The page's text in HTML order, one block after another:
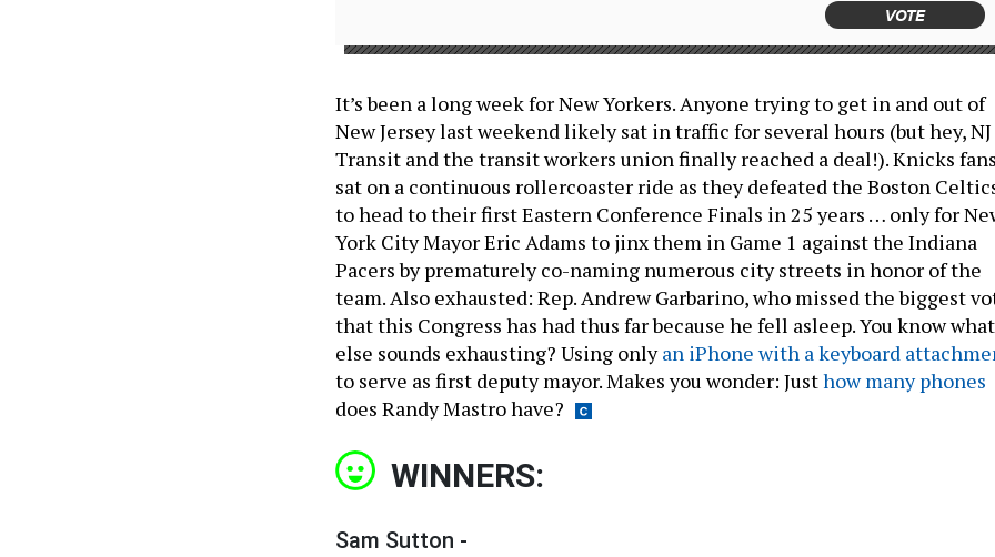
VOTE
It’s been a long week for New Yorkers. Anyone trying to get in and out of
New Jersey last weekend likely sat in traffic for several hours (but hey, NJ
Transit and the transit workers union finally reached a deal!). Knicks fans
sat on a continuous rollercoaster ride as they defeated the Boston
to head to their first Eastern Conference Finals in 25 years … only for
York City Mayor Eric Adams to jinx them in Game 1 against the Indiana
Pacers by prematurely co-naming numerous city streets in honor of the
team. Also exhausted: Rep. Andrew Garbarino, who missed the biggest
that this Congress has had thus far because he fell asleep. You know what
else sounds exhausting? Using onlyan iPhone with a keyboard
to serve as first deputy mayor. Makes you wonder: Justhow many phones
does Randy Mastro have?
WINNERS:
Sam Sutton -